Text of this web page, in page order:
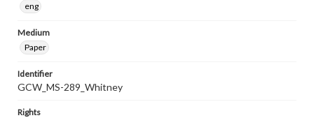
eng
Medium
Paper
Identifier
GCW_MS-289_Whitney
Rights